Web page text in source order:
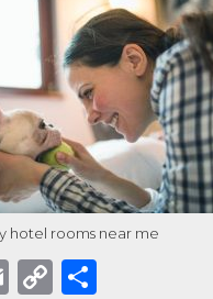
hotel rooms near me
Email
Copy